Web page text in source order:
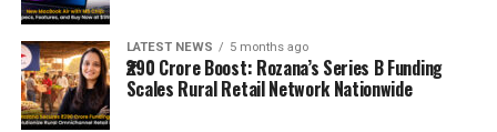
LATEST NEWS 5 months ago
₹290 Crore Boost: Rozana’s Series B Funding
Scales Rural Retail Network Nationwide